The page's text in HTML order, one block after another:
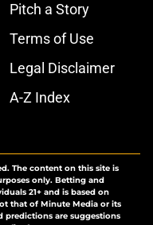
Pitch a Story
Terms of Use
Legal Disclaimer
A-Z Index
The content on this site is
only. Betting and
21+ and is based on
that of Minute Media or its
predictions are suggestions